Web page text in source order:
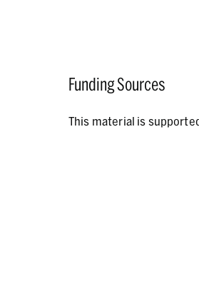
Funding Sources
This material is